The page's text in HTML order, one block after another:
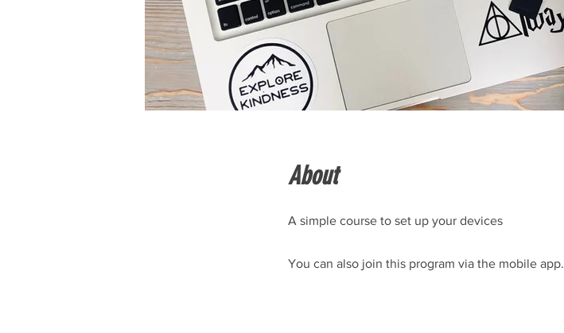
About
A simple course to set up your devices
You can also join this program via the mobile app.